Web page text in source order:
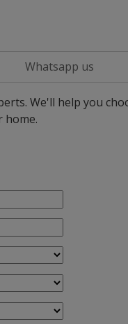
Whatsapp us
We'll help you
home.